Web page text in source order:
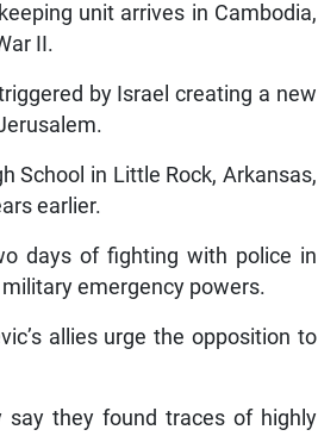
unit arrives in Cambodia,
II.
by Israel creating a new
School in Little Rock, Arkansas,
earlier.
days of fighting with police in
emergency powers.
allies urge the opposition to
say they found traces of highly